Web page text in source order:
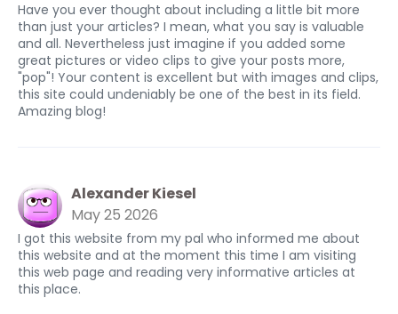
Have you ever thought about including a little bit more
than just your articles? I mean, what you say is valuable
and all. Nevertheless just imagine if you added some
great pictures or video clips to give your posts more,
"pop"! Your content is excellent but with images and clips,
this site could undeniably be one of the best in its field.
Amazing blog!
Alexander Kiesel
May 25 2026
I got this website from my pal who informed me about
this website and at the moment this time I am visiting
this web page and reading very informative articles at
this place.